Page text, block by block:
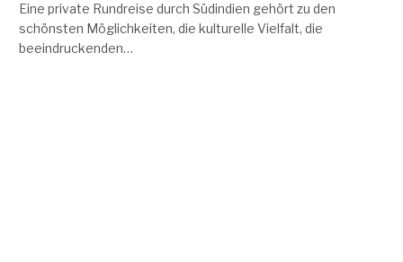
Eine private Rundreise durch Südindien gehört zu den
schönsten Möglichkeiten, die kulturelle Vielfalt, die
beeindruckenden…